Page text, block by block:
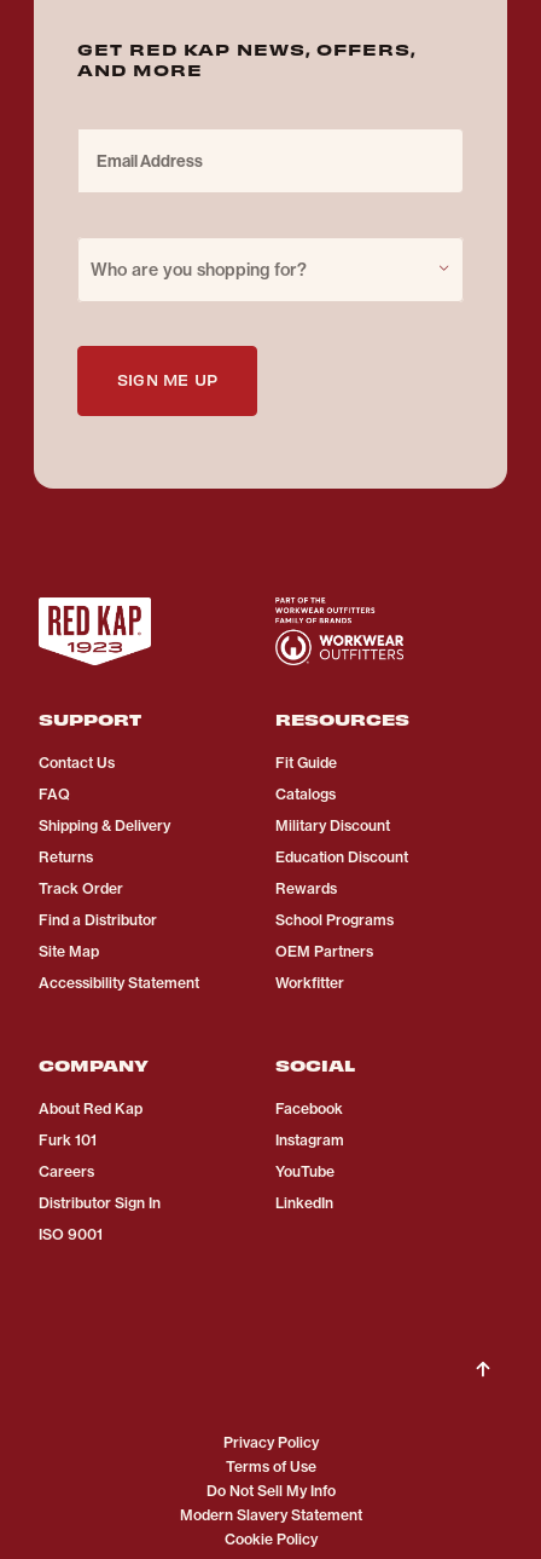
GET RED KAP NEWS, OFFERS,
AND MORE
Who are you shopping for?
SIGN ME UP
SUPPORT
Contact Us
FAQ
Shipping & Delivery
Returns
Track Order
Find a Distributor
Site Map
Accessibility Statement
RESOURCES
Fit Guide
Catalogs
Military Discount
Education Discount
Rewards
School Programs
OEM Partners
Workfitter
COMPANY
About Red Kap
Furk 101
Careers
Distributor Sign In
ISO 9001
SOCIAL
Facebook
Instagram
YouTube
LinkedIn
Privacy Policy
Terms of Use
Do Not Sell My Info
Modern Slavery Statement
Cookie Policy